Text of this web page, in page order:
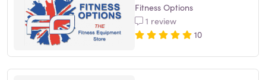
Fitness Options
1 review
10